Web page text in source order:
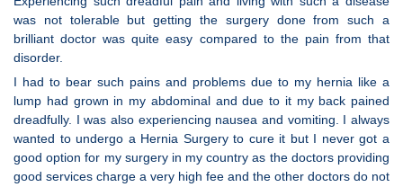
was not tolerable but getting the surgery done from such a
brilliant doctor was quite easy compared to the pain from that
disorder.
I had to bear such pains and problems due to my hernia like a
lump had grown in my abdominal and due to it my back pained
dreadfully. I was also experiencing nausea and vomiting. I always
wanted to undergo a Hernia Surgery to cure it but I never got a
good option for my surgery in my country as the doctors providing
good services charge a very high fee and the other doctors do not